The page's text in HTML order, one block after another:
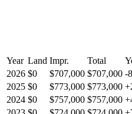
Year Land Impr. Total
2026 $0 $707,000 $707,000 -
2025 $0 $773,000 $773,000 +
2024 $0 $757,000 $757,000 +